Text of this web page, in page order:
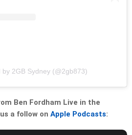
by 2GB Sydney (@2gb873)
Ben Fordham Live in the
a follow on Apple Podcasts: